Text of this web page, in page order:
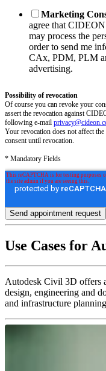
Marketing
agree that
may process the
order to send me
CAx, PDM, PLM
advertising.
Possibility of revocation
Of course you can revoke your
assert the revocation against
following e-mail
Your revocation does not affect
consent until revocation.
* Mandatory Fields
Use Cases for
Autodesk Civil 3D offers
design, engineering and
and infrastructure